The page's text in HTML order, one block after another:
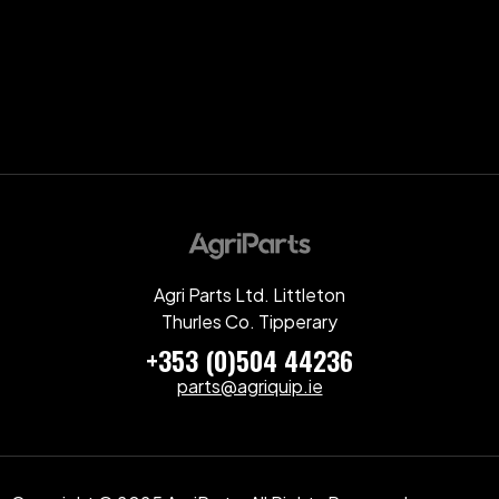
Agri Parts Ltd. Littleton
Thurles Co. Tipperary
+353 (0)504 44236
parts@agriquip.ie